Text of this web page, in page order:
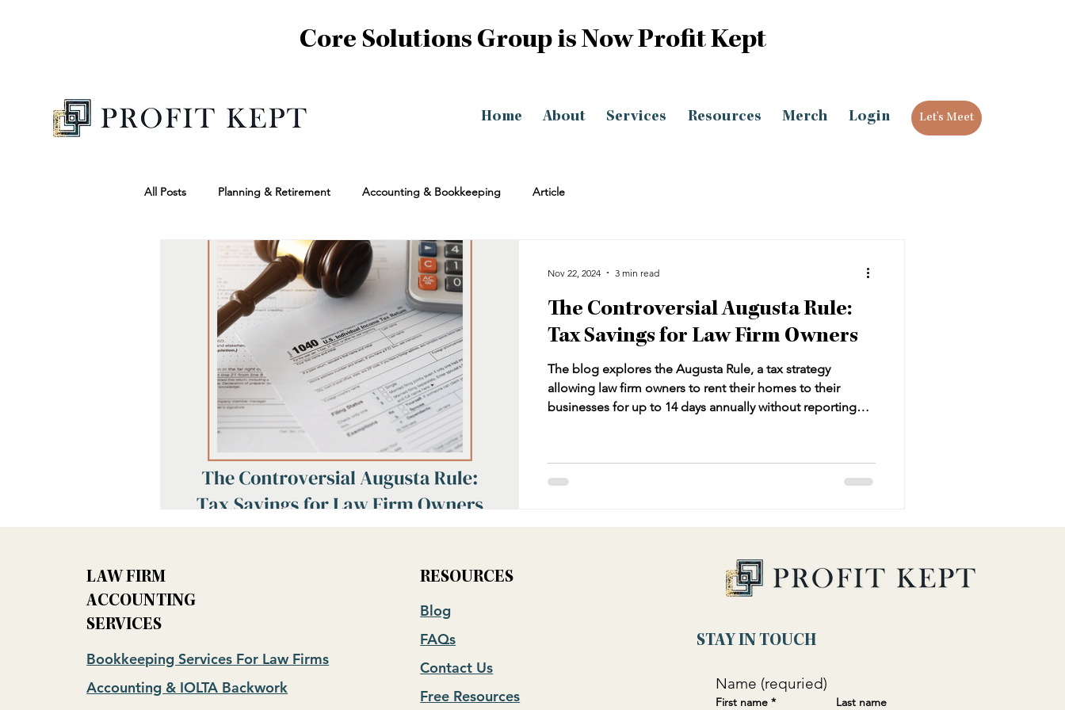
Core Solutions Group is Now Profit Kept
Home About Services Resources Merch Login Let's Meet
All Posts Planning & Retirement Accounting & Bookkeeping Article
The Controversial Augusta Rule:
Tax Savings for Law Firm Owners
The blog explores the Augusta Rule, a tax strategy
allowing law firm owners to rent their homes to their
businesses for up to 14 days annually without reporting
free income and business expense deductions. Practical
examples and tips for law firm owners ensure effective
Nov 22, 2024 3 min read
LAW FIRM
ACCOUNTING
SERVICES
Bookkeeping Services For Law Firms
Accounting & IOLTA Backwork
RESOURCES
Blog
FAQs
Contact Us
Free Resources
STAY IN TOUCH
Name (requried)
First name * Last name